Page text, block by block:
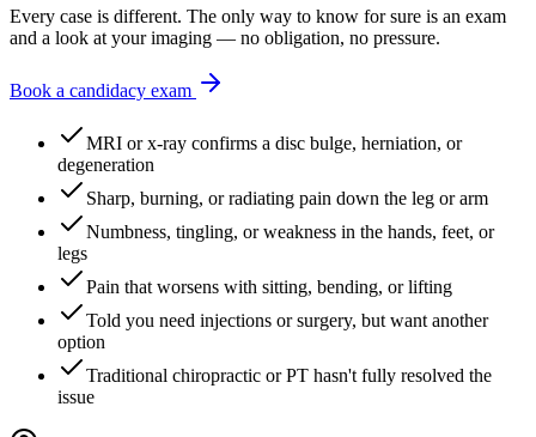
Every case is different. The only way to know for sure is an exam
and a look at your imaging — no obligation, no pressure.
Book a candidacy exam
MRI or x-ray confirms a disc bulge, herniation, or
degeneration
Sharp, burning, or radiating pain down the leg or arm
Numbness, tingling, or weakness in the hands, feet, or
legs
Pain that worsens with sitting, bending, or lifting
Told you need injections or surgery, but want another
option
Traditional chiropractic or PT hasn't fully resolved the
issue